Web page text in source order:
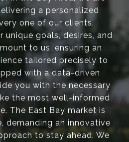
a personalized
one of our clients.
unique goals, desires, and
to us, ensuring an
tailored precisely to
with a data-driven
you with the necessary
the most well-informed
The East Bay market is
demanding an innovative
to stay ahead. We